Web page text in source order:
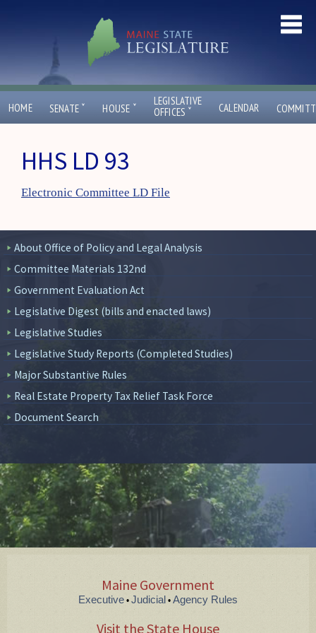
HOME SENATE ˇ HOUSE ˇ
LEGISLATIVE
OFFICES ˇ CALENDAR
HHS LD 93
Electronic Committee LD File
About Office of Policy and Legal Analysis
Committee Materials 132nd
Government Evaluation Act
Legislative Digest (bills and enacted laws)
Legislative Studies
Legislative Study Reports (Completed Studies)
Major Substantive Rules
Real Estate Property Tax Relief Task Force
Document Search
Maine Government
Executive • Judicial • Agency Rules
Visit the State House